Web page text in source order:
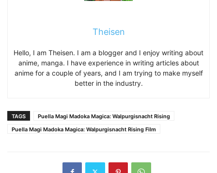
Theisen
Hello, I am Theisen. I am a blogger and I enjoy writing about
anime, manga. I have experience in writing articles about
anime for a couple of years, and I am trying to make myself
better in the industry.
TAGS
Puella Magi Madoka Magica: Walpurgisnacht Rising
Puella Magi Madoka Magica: Walpurgisnacht Rising Film